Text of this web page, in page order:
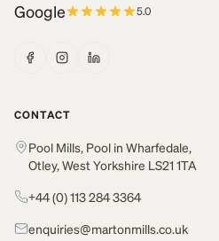
Google 5.0
CONTACT
Pool Mills, Pool in Wharfedale,
Otley, West Yorkshire LS21 1TA
+44 (0) 113 284 3364
enquiries@martonmills.co.uk